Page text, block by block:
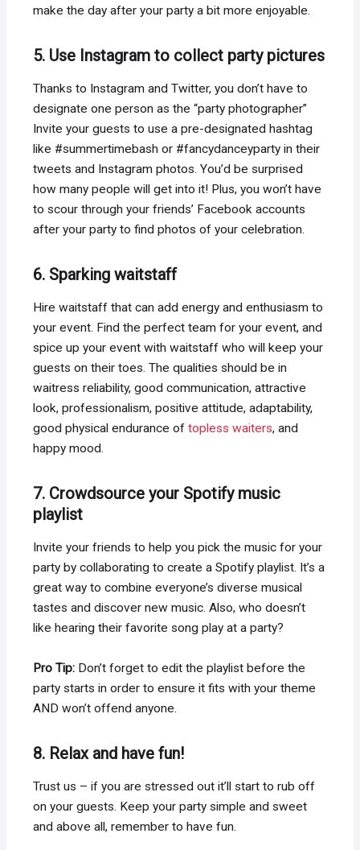
make the day after your party a bit more enjoyable.
5. Use Instagram to collect party pictures
Thanks to Instagram and Twitter, you don’t have to
designate one person as the “party photographer”
Invite your guests to use a pre-designated hashtag
like #summertimebash or #fancydanceyparty in their
tweets and Instagram photos. You’d be surprised
how many people will get into it! Plus, you won’t have
to scour through your friends’ Facebook accounts
after your party to find photos of your celebration.
6. Sparking waitstaff
Hire waitstaff that can add energy and enthusiasm to
your event. Find the perfect team for your event, and
spice up your event with waitstaff who will keep your
guests on their toes. The qualities should be in
waitress reliability, good communication, attractive
look, professionalism, positive attitude, adaptability,
good physical endurance oftopless waiters, and
happy mood.
7. Crowdsource your Spotify music
playlist
Invite your friends to help you pick the music for your
party by collaborating to create a Spotify playlist. It’s a
great way to combine everyone’s diverse musical
tastes and discover new music. Also, who doesn’t
like hearing their favorite song play at a party?
Pro Tip: Don’t forget to edit the playlist before the
party starts in order to ensure it fits with your theme
AND won’t offend anyone.
8. Relax and have fun!
Trust us – if you are stressed out it’ll start to rub off
on your guests. Keep your party simple and sweet
and above all, remember to have fun.